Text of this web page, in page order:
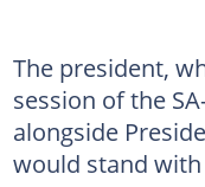
The president,
session of the
alongside
would stand with